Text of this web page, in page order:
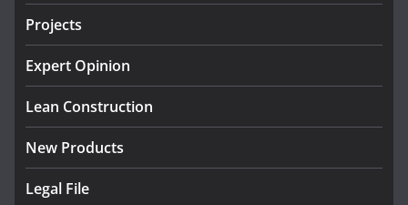
K Rend – Colour choices bring
August 5, 2026
Projects
Expert Opinion
Lean Construction
New Products
Legal File